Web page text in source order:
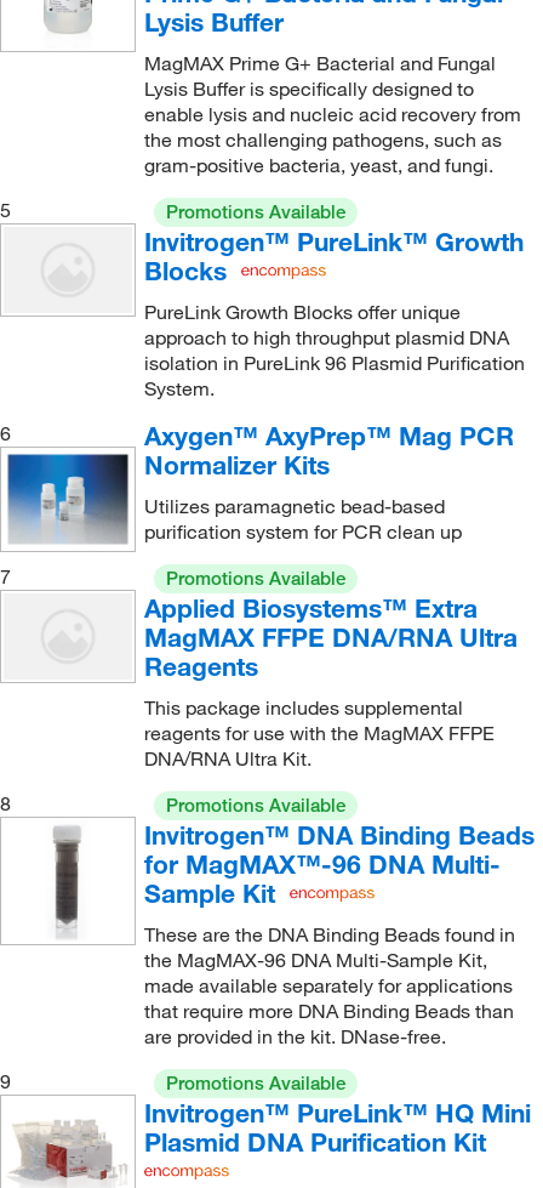
Lysis Buffer
MagMAX Prime G+ Bacterial and Fungal
Lysis Buffer is specifically designed to
enable lysis and nucleic acid recovery from
the most challenging pathogens, such as
gram-positive bacteria, yeast, and fungi.
5
Promotions Available
Invitrogen™ PureLink™ Growth
Blocks
PureLink Growth Blocks offer unique
approach to high throughput plasmid DNA
isolation in PureLink 96 Plasmid Purification
System.
6
Axygen™ AxyPrep™ Mag PCR
Normalizer Kits
Utilizes paramagnetic bead-based
purification system for PCR clean up
7
Promotions Available
Applied Biosystems™ Extra
MagMAX FFPE DNA/RNA Ultra
Reagents
This package includes supplemental
reagents for use with the MagMAX FFPE
DNA/RNA Ultra Kit.
8
Promotions Available
Invitrogen™ DNA Binding Beads
for MagMAX™-96 DNA Multi-
Sample Kit
These are the DNA Binding Beads found in
the MagMAX-96 DNA Multi-Sample Kit,
made available separately for applications
that require more DNA Binding Beads than
are provided in the kit. DNase-free.
9
Promotions Available
Invitrogen™ PureLink™ HQ Mini
Plasmid DNA Purification Kit